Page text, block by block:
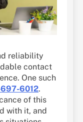
reliability
contact
One such
6012.
of this
with it, and